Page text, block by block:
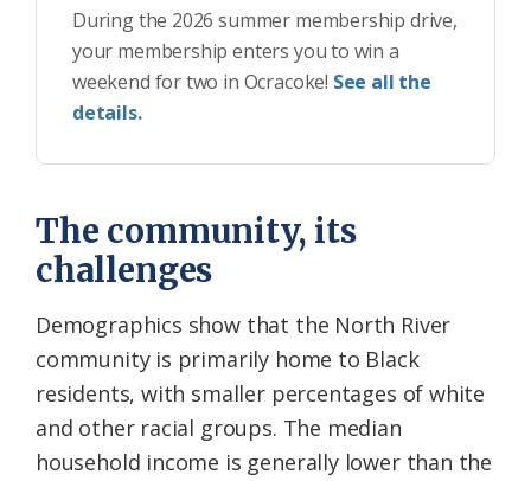
During the 2026 summer membership drive,
your membership enters you to win a
weekend for two in Ocracoke! See all the
details.
The community, its
challenges
Demographics show that the North River
community is primarily home to Black
residents, with smaller percentages of white
and other racial groups. The median
household income is generally lower than the